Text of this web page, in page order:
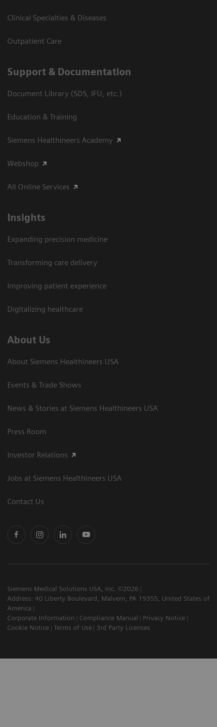
Clinical Specialties & Diseases
Outpatient Care
Support & Documentation
Document Library (SDS, IFU, etc.)
Education & Training
Siemens Healthineers Academy
Webshop
All Online Services
Insights
Expanding precision medicine
Transforming care delivery
Improving patient experience
Digitalizing healthcare
About Us
About Siemens Healthineers USA
Events & Trade Shows
News & Stories at Siemens Healthineers USA
Press Room
Investor Relations
Jobs at Siemens Healthineers USA
Contact Us
Siemens Medical Solutions USA, Inc. ©2026
Address: 40 Liberty Boulevard, Malvern, PA 19355, United States of
America
Corporate Information
Compliance Manual
Privacy Notice
Cookie Notice
Terms of Use 3rd Party Licenses